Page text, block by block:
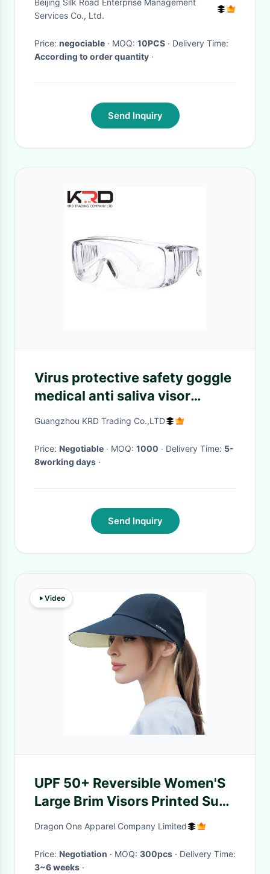
Beijing Silk Road Enterprise Management
Services Co., Ltd.
Price: negociable · MOQ: 10PCS
· Delivery Time:
According to order quantity ·
Send Inquiry
Virus protective safety goggle
medical anti saliva visor
goggles
Guangzhou KRD Trading Co.,LTD
Price: Negotiable · MOQ: 1000 · Delivery Time: 5-
8working days ·
Send Inquiry
Video
UPF 50+ Reversible Women'S
Large Brim Visors Printed Sun
Visor Headwear
Dragon One Apparel Company Limited
Price: Negotiation · MOQ: 300pcs
· Delivery Time:
3~6 weeks ·